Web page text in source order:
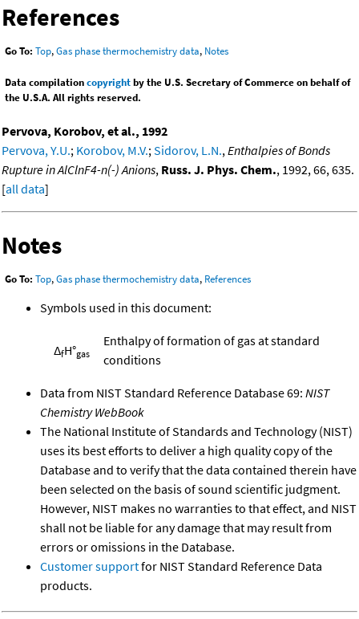
References
Go To: Top,Gas phase thermochemistry data, Notes
Data compilationcopyrightby the U.S. Secretary of Commerce on behalf of
the U.S.A. All rights reserved.
Pervova, Korobov, et al., 1992
Pervova, Y.U.; Korobov, M.V.;Sidorov, L.N.,Enthalpies of Bonds
Rupture in AlClnF4-n(-) Anions, Russ. J. Phys. Chem., 1992, 66, 635.
[all data]
Notes
Go To: Top,Gas phase thermochemistry data, References
Symbols used in this document:
ΔfH°gas
Enthalpy of formation of gas at standard
conditions
Data from NIST Standard Reference Database 69: NIST
Chemistry WebBook
The National Institute of Standards and Technology (NIST)
uses its best efforts to deliver a high quality copy of the
Database and to verify that the data contained therein have
been selected on the basis of sound scientific judgment.
However, NIST makes no warranties to that effect, and NIST
shall not be liable for any damage that may result from
errors or omissions in the Database.
Customer supportfor NIST Standard Reference Data
products.